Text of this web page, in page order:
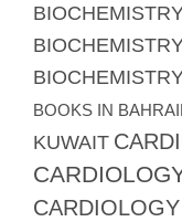
BOOKS IN
KUWAIT